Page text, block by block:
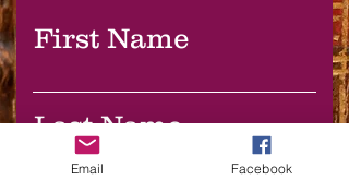
First Name
Last Name
Email Facebook